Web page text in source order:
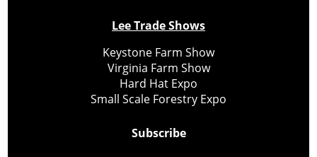
Lee Trade Shows
Keystone Farm Show
Virginia Farm Show
Hard Hat Expo
Small Scale Forestry Expo
Subscribe